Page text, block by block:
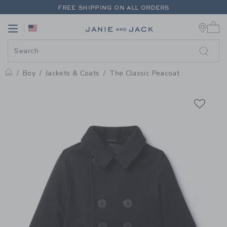
PAGE PRODUCT DETAIL-
FREE SHIPPING ON ALL ORDERS
Link
Boy Jackets & Coats The Classic Peacoat